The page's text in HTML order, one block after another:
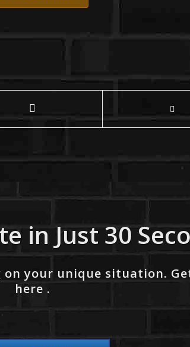
in Just 30
your unique situation.
here .